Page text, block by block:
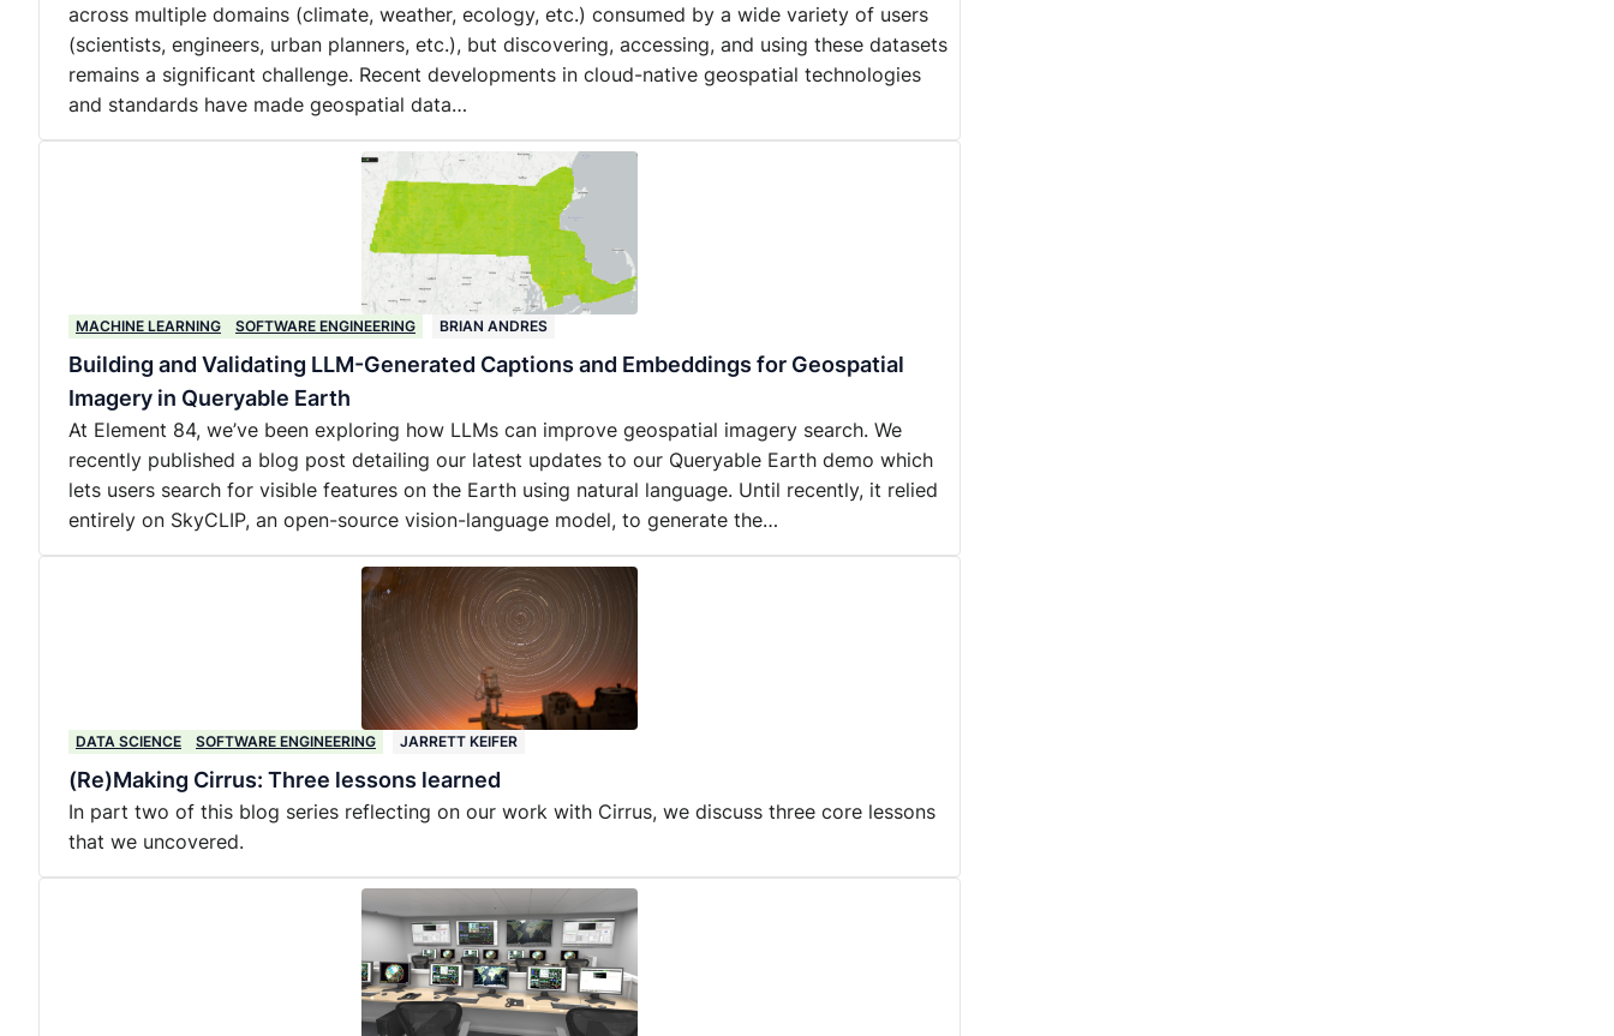
across multiple domains (climate, weather, ecology, etc.) consumed by a wide variety of users
(scientists, engineers, urban planners, etc.), but discovering, accessing, and using these datasets
remains a significant challenge. Recent developments in cloud-native geospatial technologies
and standards have made geospatial data…
MACHINE LEARNING SOFTWARE ENGINEERING BRIAN ANDRES
Building and Validating LLM-Generated Captions and Embeddings for Geospatial
Imagery in Queryable Earth
At Element 84, we’ve been exploring how LLMs can improve geospatial imagery search. We
recently published a blog post detailing our latest updates to our Queryable Earth demo which
lets users search for visible features on the Earth using natural language. Until recently, it relied
entirely on SkyCLIP, an open-source vision-language model, to generate the…
DATA SCIENCE SOFTWARE ENGINEERING JARRETT KEIFER
(Re)Making Cirrus: Three lessons learned
In part two of this blog series reflecting on our work with Cirrus, we discuss three core lessons
that we uncovered.